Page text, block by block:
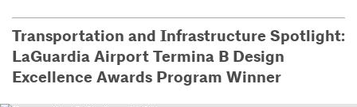
Transportation and Infrastructure Spotlight:
LaGuardia Airport Termina B Design
Excellence Awards Program Winner